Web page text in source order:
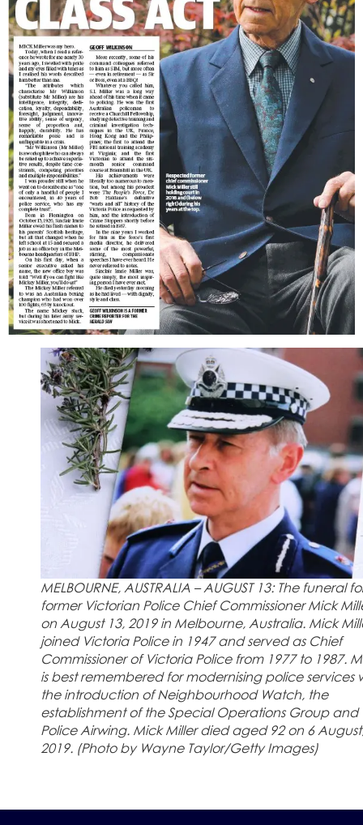
MELBOURNE, AUSTRALIA – AUGUST 13: The funeral
former Victorian Police Chief Commissioner Mick
on August 13, 2019 in Melbourne, Australia. Mick
joined Victoria Police in 1947 and served as Chief
Commissioner of Victoria Police from 1977 to 1987.
is best remembered for modernising police services
the introduction of Neighbourhood Watch, the
establishment of the Special Operations Group and
Police Airwing. Mick Miller died aged 92 on 6
2019. (Photo by Wayne Taylor/Getty Images)